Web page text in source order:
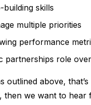
skills
multiple priorities
performance
partnerships role
outlined above,
then we want to hear